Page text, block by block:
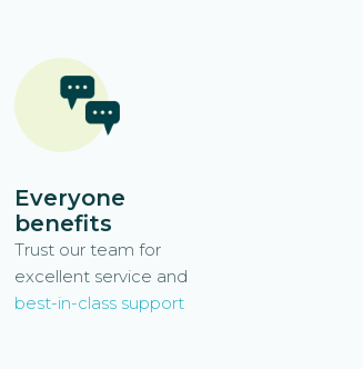
Everyone
benefits
Trust our team for
excellent service and
best-in-class support